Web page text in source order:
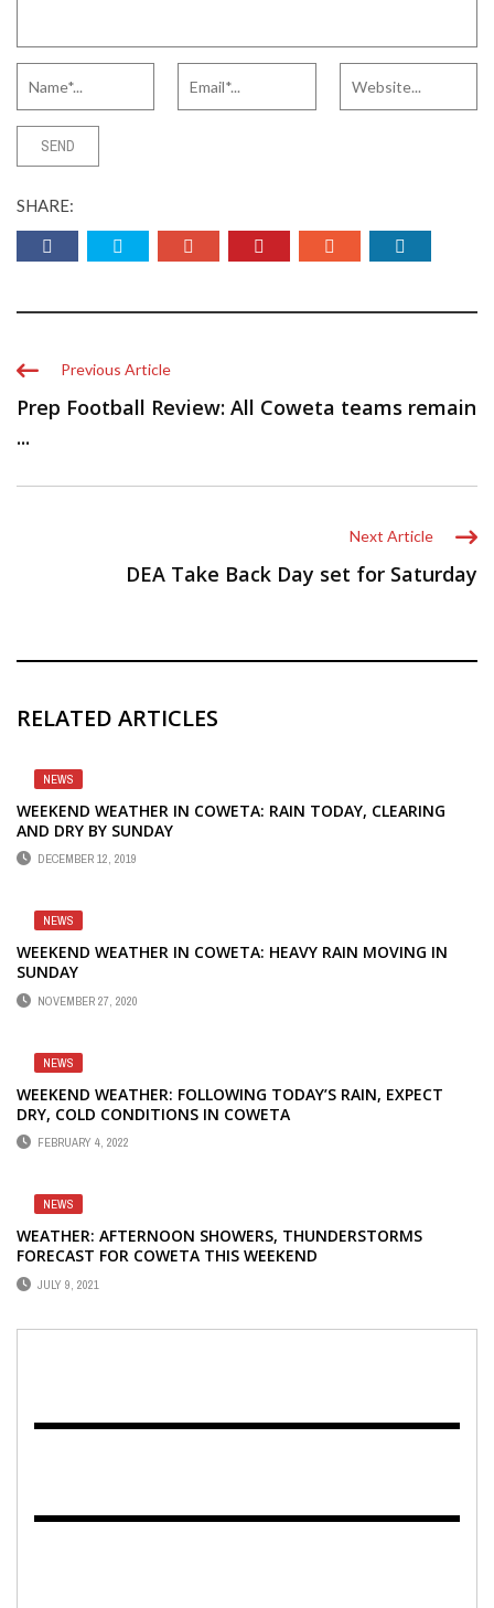
SHARE:
Previous Article
Prep Football Review: All Coweta teams remain
...
Next Article
DEA Take Back Day set for Saturday
RELATED ARTICLES
NEWS
WEEKEND WEATHER IN COWETA: RAIN TODAY, CLEARING
AND DRY BY SUNDAY
DECEMBER 12, 2019
NEWS
WEEKEND WEATHER IN COWETA: HEAVY RAIN MOVING IN
SUNDAY
NOVEMBER 27, 2020
NEWS
WEEKEND WEATHER: FOLLOWING TODAY’S RAIN, EXPECT
DRY, COLD CONDITIONS IN COWETA
FEBRUARY 4, 2022
NEWS
WEATHER: AFTERNOON SHOWERS, THUNDERSTORMS
FORECAST FOR COWETA THIS WEEKEND
JULY 9, 2021